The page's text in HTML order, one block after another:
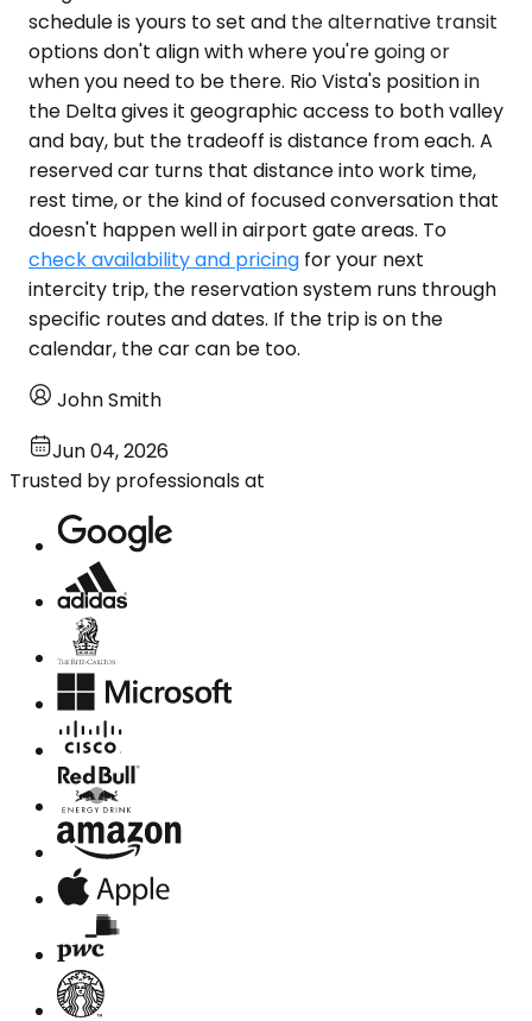
schedule is yours to set and the alternative transit
options don't align with where you're going or
when you need to be there. Rio Vista's position in
the Delta gives it geographic access to both valley
and bay, but the tradeoff is distance from each. A
reserved car turns that distance into work time,
rest time, or the kind of focused conversation that
doesn't happen well in airport gate areas. To
check availability and pricing for your next
intercity trip, the reservation system runs through
specific routes and dates. If the trip is on the
calendar, the car can be too.
John Smith
Jun 04, 2026
Trusted by professionals at